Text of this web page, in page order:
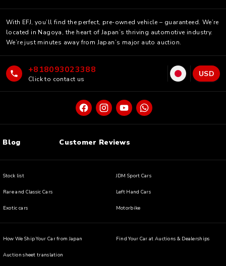
With EFJ, you’ll find the perfect, pre-owned vehicle – guaranteed. We’re
located in Nagoya, the heart of Japan’s thriving automotive industry.
We’re just minutes away from Japan’s major auto auction.
+818093023388
Click to contact us
USD
Blog Customer Reviews
Stock list JDM Sport Cars
Rare and Classic Cars Left Hand Cars
Exotic cars Motorbike
How We Ship Your Car from Japan Find Your Car at Auctions & Dealerships
Auction sheet translation